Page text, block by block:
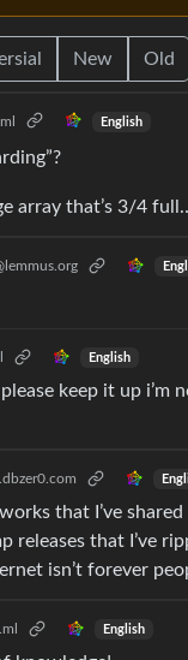
New Old
English
array that’s 3/4
English
keep it up
that I’ve
releases that I’ve
isn’t forever
English